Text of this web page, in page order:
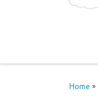
Home »